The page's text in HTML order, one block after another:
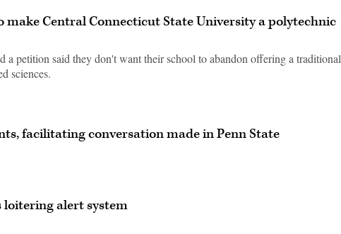
make Central Connecticut State University a polytechnic
a petition said they don't want their school to abandon offering a traditional
sciences.
facilitating conversation made in Penn State
loitering alert system